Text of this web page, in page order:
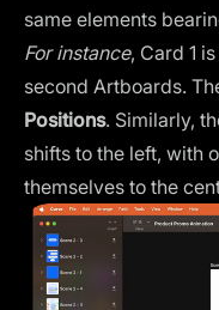
same elements
For instance, Card 1
second Artboards.
Positions. Similarly,
shifts to the left, with
themselves to the